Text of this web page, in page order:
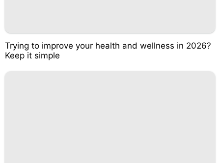
Trying to improve your health and wellness in 2026?
Keep it simple